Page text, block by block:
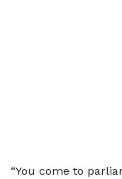
“You come to